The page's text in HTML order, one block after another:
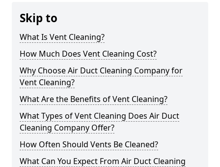
Skip to
What Is Vent Cleaning?
How Much Does Vent Cleaning Cost?
Why Choose Air Duct Cleaning Company for
Vent Cleaning?
What Are the Benefits of Vent Cleaning?
What Types of Vent Cleaning Does Air Duct
Cleaning Company Offer?
How Often Should Vents Be Cleaned?
What Can You Expect From Air Duct Cleaning